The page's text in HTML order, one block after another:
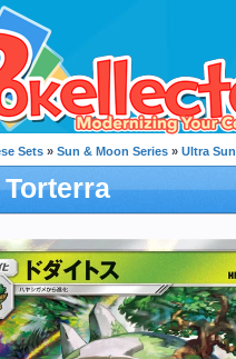
Sets » Sun & Moon Series » Ultra Sun
Torterra